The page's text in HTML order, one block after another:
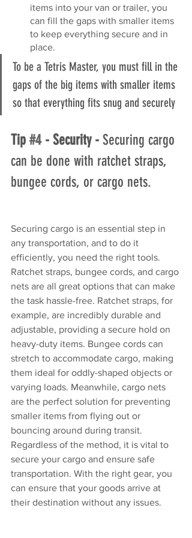
items into your van or trailer, you
can fill the gaps with smaller items
to keep everything secure and in
place.
To be a Tetris Master, you must fill in the
gaps of the big items with smaller items
so that everything fits snug and securely
Tip #4 - Security - Securing cargo
can be done with ratchet straps,
bungee cords, or cargo nets.
Securing cargo is an essential step in
any transportation, and to do it
efficiently, you need the right tools.
Ratchet straps, bungee cords, and cargo
nets are all great options that can make
the task hassle-free. Ratchet straps, for
example, are incredibly durable and
adjustable, providing a secure hold on
heavy-duty items. Bungee cords can
stretch to accommodate cargo, making
them ideal for oddly-shaped objects or
varying loads. Meanwhile, cargo nets
are the perfect solution for preventing
smaller items from flying out or
bouncing around during transit.
Regardless of the method, it is vital to
secure your cargo and ensure safe
transportation. With the right gear, you
can ensure that your goods arrive at
their destination without any issues.